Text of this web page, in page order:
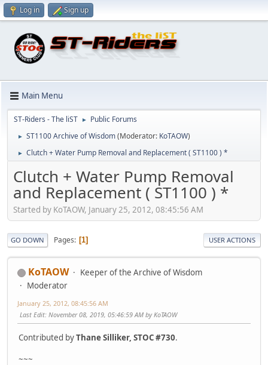
Log in Sign up
Main Menu
ST-Riders - The liST ► Public Forums
► ST1100 Archive of Wisdom(Moderator: KoTAOW)
► Clutch + Water Pump Removal and Replacement ( ST1100 ) *
Clutch + Water Pump Removal
and Replacement ( ST1100 ) *
Started by KoTAOW, January 25, 2012, 08:45:56 AM
GO DOWN Pages 1 USER ACTIONS
KoTAOW
Keeper of the Archive of Wisdom
Moderator
January 25, 2012, 08:45:56 AM
Last Edit: November 08, 2019, 05:46:59 AM by KoTAOW
Contributed byThane Silliker, STOC #730.
~~~